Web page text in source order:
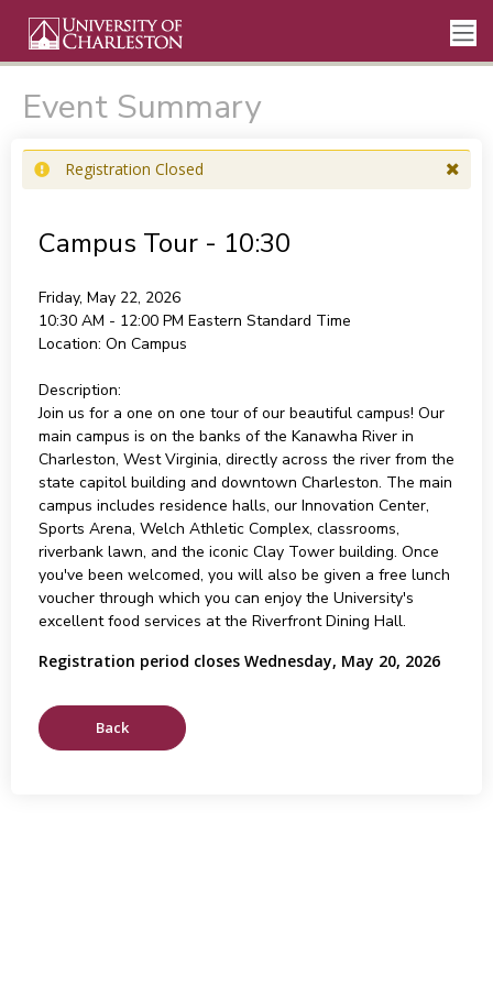
Event Summary
Registration Closed
Campus Tour - 10:30
Friday, May 22, 2026
10:30 AM - 12:00 PM Eastern Standard Time
Location: On Campus
Description:
Join us for a one on one tour of our beautiful campus! Our
main campus is on the banks of the Kanawha River in
Charleston, West Virginia, directly across the river from the
state capitol building and downtown Charleston. The main
campus includes residence halls, our Innovation Center,
Sports Arena, Welch Athletic Complex, classrooms,
riverbank lawn, and the iconic Clay Tower building. Once
you've been welcomed, you will also be given a free lunch
voucher through which you can enjoy the University's
excellent food services at the Riverfront Dining Hall.
Registration period closes Wednesday, May 20, 2026